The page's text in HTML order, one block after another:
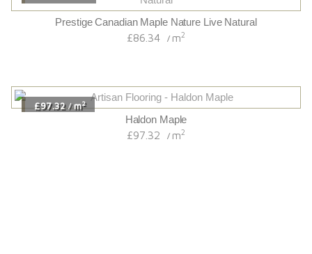
Prestige Canadian Maple Nature Live Natural
£86.34 / m2
£97.32 / m2
Haldon Maple
£97.32 / m2